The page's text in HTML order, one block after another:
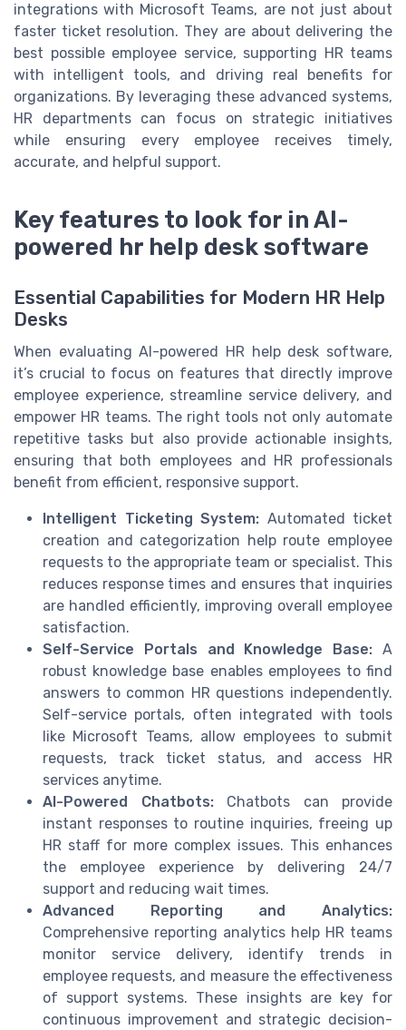
integrations with Microsoft Teams, are not just about
faster ticket resolution. They are about delivering the
best possible employee service, supporting HR teams
with intelligent tools, and driving real benefits for
organizations. By leveraging these advanced systems,
HR departments can focus on strategic initiatives
while ensuring every employee receives timely,
accurate, and helpful support.
Key features to look for in AI-
powered hr help desk software
Essential Capabilities for Modern HR Help
Desks
When evaluating AI-powered HR help desk software,
it’s crucial to focus on features that directly improve
employee experience, streamline service delivery, and
empower HR teams. The right tools not only automate
repetitive tasks but also provide actionable insights,
ensuring that both employees and HR professionals
benefit from efficient, responsive support.
Intelligent Ticketing System: Automated ticket
creation and categorization help route employee
requests to the appropriate team or specialist. This
reduces response times and ensures that inquiries
are handled efficiently, improving overall employee
satisfaction.
Self-Service Portals and Knowledge Base: A
robust knowledge base enables employees to find
answers to common HR questions independently.
Self-service portals, often integrated with tools
like Microsoft Teams, allow employees to submit
requests, track ticket status, and access HR
services anytime.
AI-Powered Chatbots:Chatbots can provide
instant responses to routine inquiries, freeing up
HR staff for more complex issues. This enhances
the employee experience by delivering 24/7
support and reducing wait times.
Advanced Reporting and Analytics:
Comprehensive reporting analytics help HR teams
monitor service delivery, identify trends in
employee requests, and measure the effectiveness
of support systems. These insights are key for
continuous improvement and strategic decision-